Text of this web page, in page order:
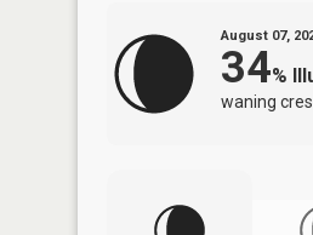
August 07,
34%
waning